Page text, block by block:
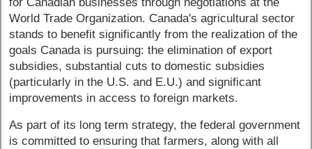
World Trade Organization. Canada's agricultural sector
stands to benefit significantly from the realization of the
goals Canada is pursuing: the elimination of export
subsidies, substantial cuts to domestic subsidies
(particularly in the U.S. and E.U.) and significant
improvements in access to foreign markets.
As part of its long term strategy, the federal government
is committed to ensuring that farmers, along with all